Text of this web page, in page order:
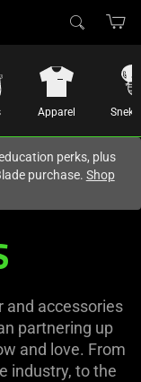
Apparel Sneki
perks, plus
purchase. Shop
and accessories
partnering up
and love. From
industry, to the